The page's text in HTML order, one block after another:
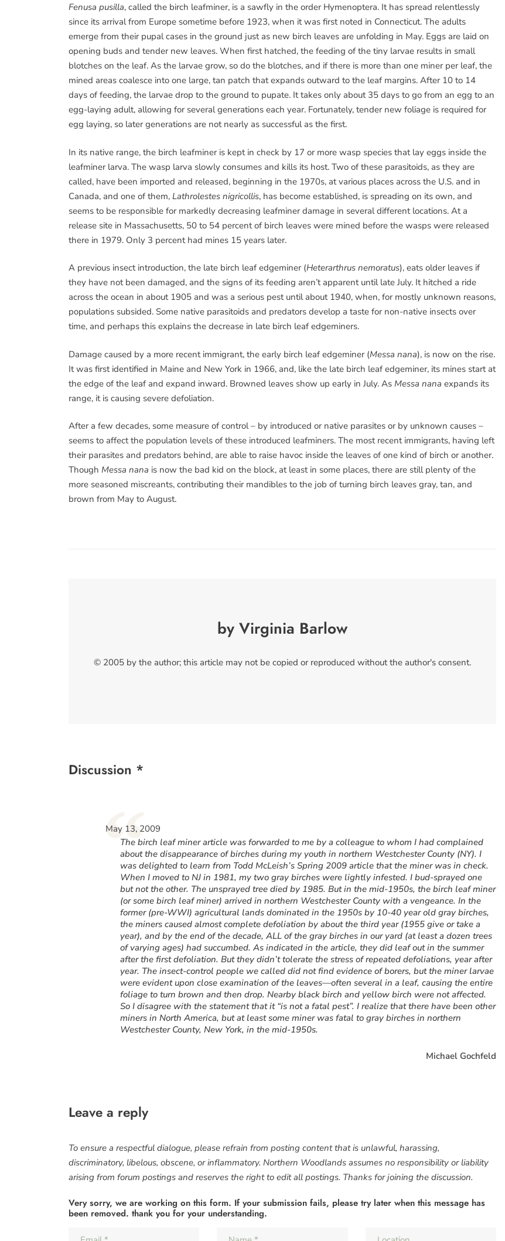
Fenusa pusilla, called the birch leafminer, is a sawfly in the order Hymenoptera. It has spread relentlessly
since its arrival from Europe sometime before 1923, when it was first noted in Connecticut. The adults
emerge from their pupal cases in the ground just as new birch leaves are unfolding in May. Eggs are laid on
opening buds and tender new leaves. When first hatched, the feeding of the tiny larvae results in small
blotches on the leaf. As the larvae grow, so do the blotches, and if there is more than one miner per leaf, the
mined areas coalesce into one large, tan patch that expands outward to the leaf margins. After 10 to 14
days of feeding, the larvae drop to the ground to pupate. It takes only about 35 days to go from an egg to an
egg-laying adult, allowing for several generations each year. Fortunately, tender new foliage is required for
egg laying, so later generations are not nearly as successful as the first.
In its native range, the birch leafminer is kept in check by 17 or more wasp species that lay eggs inside the
leafminer larva. The wasp larva slowly consumes and kills its host. Two of these parasitoids, as they are
called, have been imported and released, beginning in the 1970s, at various places across the U.S. and in
Canada, and one of them, Lathrolestes nigricollis, has become established, is spreading on its own, and
seems to be responsible for markedly decreasing leafminer damage in several different locations. At a
release site in Massachusetts, 50 to 54 percent of birch leaves were mined before the wasps were released
there in 1979. Only 3 percent had mines 15 years later.
A previous insect introduction, the late birch leaf edgeminer (Heterarthrus nemoratus), eats older leaves if
they have not been damaged, and the signs of its feeding aren’t apparent until late July. It hitched a ride
across the ocean in about 1905 and was a serious pest until about 1940, when, for mostly unknown reasons,
populations subsided. Some native parasitoids and predators develop a taste for non-native insects over
time, and perhaps this explains the decrease in late birch leaf edgeminers.
Damage caused by a more recent immigrant, the early birch leaf edgeminer (Messa nana), is now on the rise.
It was first identified in Maine and New York in 1966, and, like the late birch leaf edgeminer, its mines start at
the edge of the leaf and expand inward. Browned leaves show up early in July. As Messa nana expands its
range, it is causing severe defoliation.
After a few decades, some measure of control – by introduced or native parasites or by unknown causes –
seems to affect the population levels of these introduced leafminers. The most recent immigrants, having left
their parasites and predators behind, are able to raise havoc inside the leaves of one kind of birch or another.
Though Messa nana is now the bad kid on the block, at least in some places, there are still plenty of the
more seasoned miscreants, contributing their mandibles to the job of turning birch leaves gray, tan, and
brown from May to August.
by Virginia Barlow
© 2005 by the author; this article may not be copied or reproduced without the author's consent.
Discussion *
“
May 13, 2009
The birch leaf miner article was forwarded to me by a colleague to whom I had complained
about the disappearance of birches during my youth in northern Westchester County (NY). I
was delighted to learn from Todd McLeish’s Spring 2009 article that the miner was in check.
When I moved to NJ in 1981, my two gray birches were lightly infested. I bud-sprayed one
but not the other. The unsprayed tree died by 1985. But in the mid-1950s, the birch leaf miner
(or some birch leaf miner) arrived in northern Westchester County with a vengeance. In the
former (pre-WWI) agricultural lands dominated in the 1950s by 10-40 year old gray birches,
the miners caused almost complete defoliation by about the third year (1955 give or take a
year), and by the end of the decade, ALL of the gray birches in our yard (at least a dozen trees
of varying ages) had succumbed. As indicated in the article, they did leaf out in the summer
after the first defoliation. But they didn’t tolerate the stress of repeated defoliations, year after
year. The insect-control people we called did not find evidence of borers, but the miner larvae
were evident upon close examination of the leaves—often several in a leaf, causing the entire
foliage to turn brown and then drop. Nearby black birch and yellow birch were not affected.
So I disagree with the statement that it “is not a fatal pest”. I realize that there have been other
miners in North America, but at least some miner was fatal to gray birches in northern
Westchester County, New York, in the mid-1950s.
Michael Gochfeld
Leave a reply
To ensure a respectful dialogue, please refrain from posting content that is unlawful, harassing,
discriminatory, libelous, obscene, or inflammatory. Northern Woodlands assumes no responsibility or liability
arising from forum postings and reserves the right to edit all postings. Thanks for joining the discussion.
Very sorry, we are working on this form. If your submission fails, please try later when this message has
been removed. thank you for your understanding.